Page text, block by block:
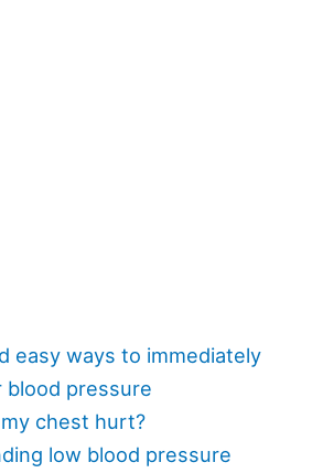
easy ways to immediately
blood pressure
chest hurt?
low blood pressure